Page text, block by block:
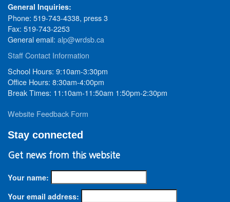
General Inquiries:
Phone: 519-743-4338, press 3
Fax: 519-743-2253
General email: alp@wrdsb.ca
Staff Contact Information
School Hours: 9:10am-3:30pm
Office Hours: 8:30am-4:00pm
Break Times: 11:10am-11:50am 1:50pm-2:30pm
Website Feedback Form
Stay connected
Get news from this website
Your name:
Your email address: